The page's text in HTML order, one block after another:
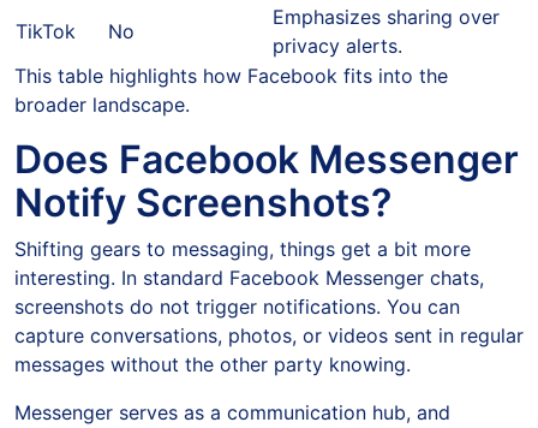
TikTok
No
Emphasizes sharing over
privacy alerts.
This table highlights how Facebook fits into the
broader landscape.
Does Facebook Messenger
Notify Screenshots?
Shifting gears to messaging, things get a bit more
interesting. In standard Facebook Messenger chats,
screenshots do not trigger notifications. You can
capture conversations, photos, or videos sent in regular
messages without the other party knowing.
Messenger serves as a communication hub, and